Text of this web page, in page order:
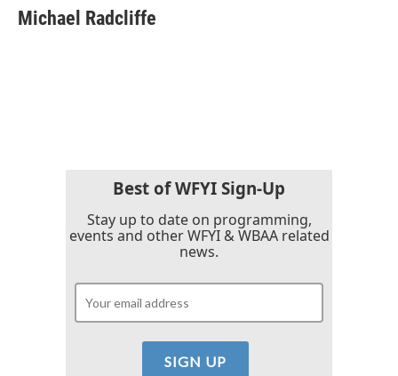
Michael Radcliffe
Best of WFYI Sign-Up
Stay up to date on programming,
events and other WFYI & WBAA related
news.